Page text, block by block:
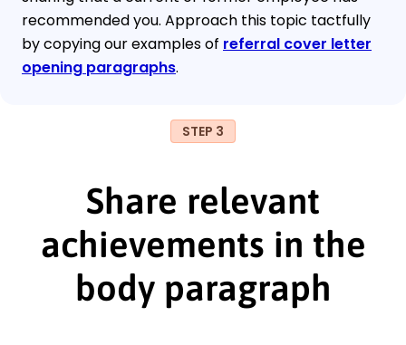
recommended you. Approach this topic tactfully
by copying our examples of referral cover letter
opening paragraphs.
STEP 3
Share relevant
achievements in the
body paragraph